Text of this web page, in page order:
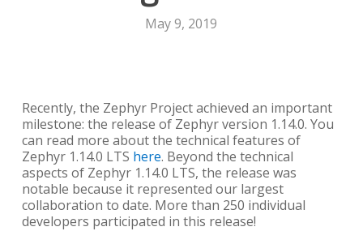
May 9, 2019
Recently, the Zephyr Project achieved an important
milestone: the release of Zephyr version 1.14.0. You
can read more about the technical features of
Zephyr 1.14.0 LTS here. Beyond the technical
aspects of Zephyr 1.14.0 LTS, the release was
notable because it represented our largest
collaboration to date. More than 250 individual
developers participated in this release!